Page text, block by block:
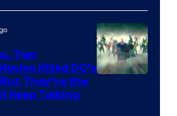
Two
Killed DC’s
They’re the
Keep Talking